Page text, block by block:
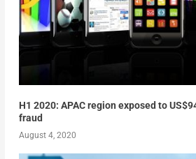
H1 2020: APAC region exposed to
fraud
August 4, 2020